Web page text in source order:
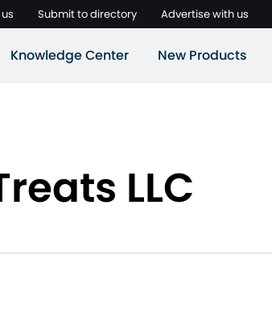
Submit to directory Advertise with us
Knowledge Center New Products
LLC